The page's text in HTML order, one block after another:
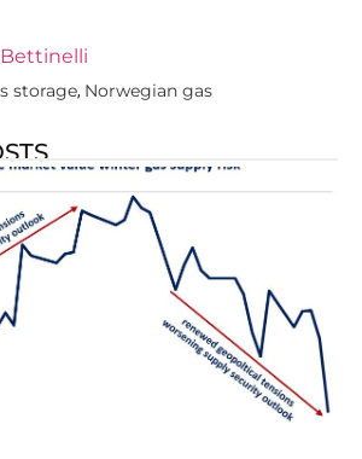
storage, Norwegian gas